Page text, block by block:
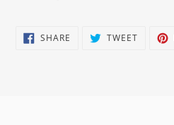
SHARE SHARE TWEETTWEET